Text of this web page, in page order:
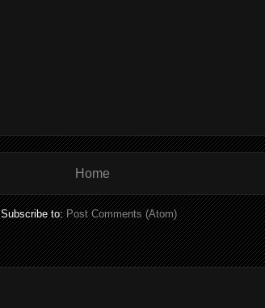
Home
Subscribe to:Post Comments (Atom)